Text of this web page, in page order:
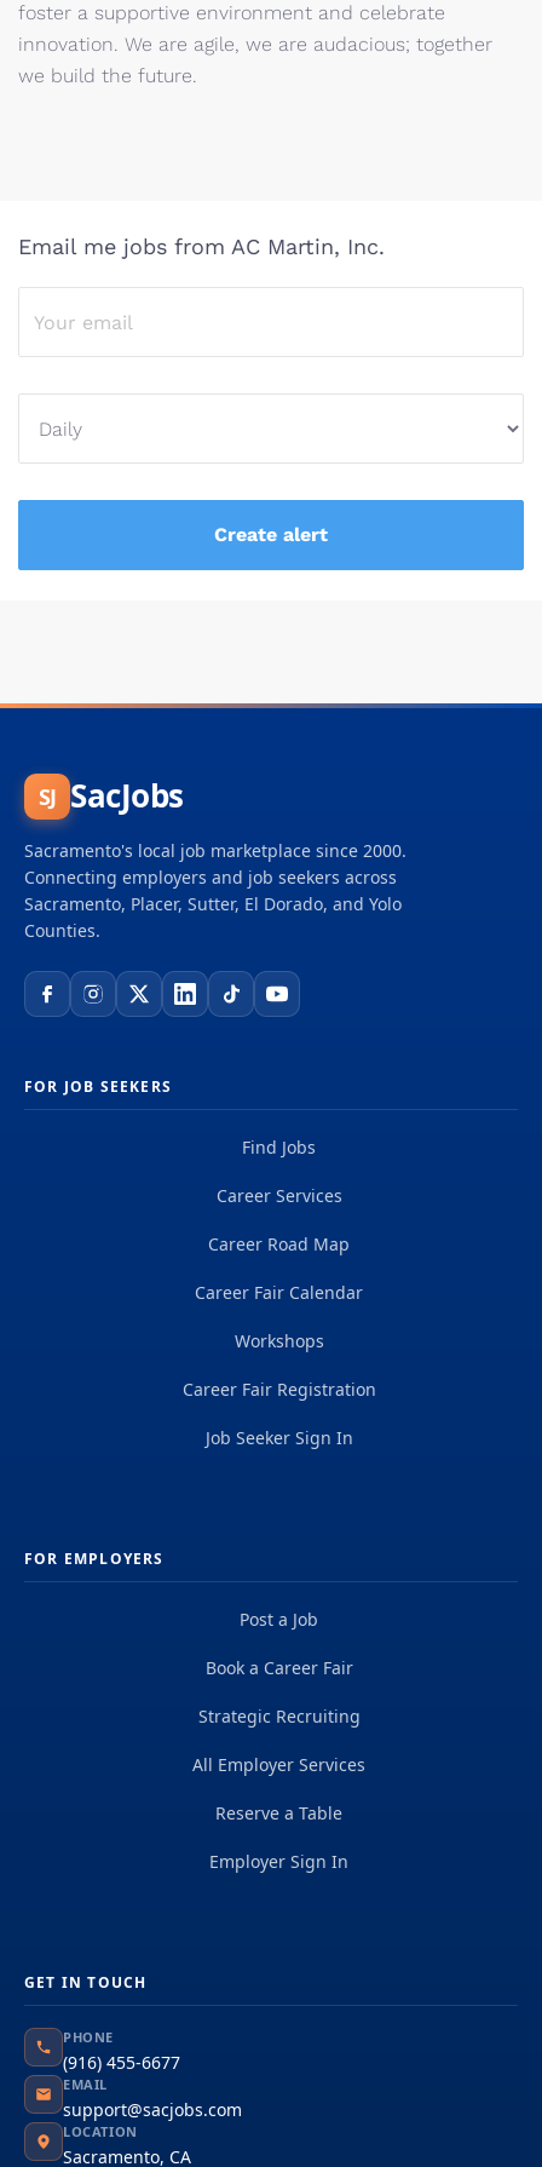
foster a supportive environment and celebrate
innovation. We are agile, we are audacious; together
we build the future.
Email me jobs from AC Martin, Inc.
SJ SacJobs
Sacramento's local job marketplace since 2000.
Connecting employers and job seekers across
Sacramento, Placer, Sutter, El Dorado, and Yolo
Counties.
FOR JOB SEEKERS
Find Jobs
Career Services
Career Road Map
Career Fair Calendar
Workshops
Career Fair Registration
Job Seeker Sign In
FOR EMPLOYERS
Post a Job
Book a Career Fair
Strategic Recruiting
All Employer Services
Reserve a Table
Employer Sign In
GET IN TOUCH
PHONE
(916) 455-6677
EMAIL
support@sacjobs.com
LOCATION
Sacramento, CA